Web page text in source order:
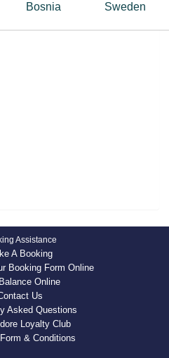
Bosnia Sweden
Assistance
A Booking
Booking Form Online
Online
Us
Asked Questions
Loyalty Club
& Conditions